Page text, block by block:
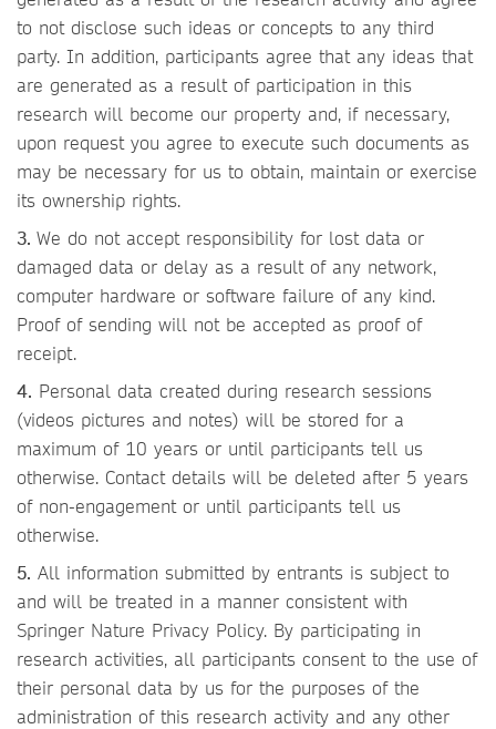
to not disclose such ideas or concepts to any third
party. In addition, participants agree that any ideas that
are generated as a result of participation in this
research will become our property and, if necessary,
upon request you agree to execute such documents as
may be necessary for us to obtain, maintain or exercise
its ownership rights.
3. We do not accept responsibility for lost data or
damaged data or delay as a result of any network,
computer hardware or software failure of any kind.
Proof of sending will not be accepted as proof of
receipt.
4. Personal data created during research sessions
(videos pictures and notes) will be stored for a
maximum of 10 years or until participants tell us
otherwise. Contact details will be deleted after 5 years
of non-engagement or until participants tell us
otherwise.
5. All information submitted by entrants is subject to
and will be treated in a manner consistent with
Springer Nature Privacy Policy. By participating in
research activities, all participants consent to the use of
their personal data by us for the purposes of the
administration of this research activity and any other